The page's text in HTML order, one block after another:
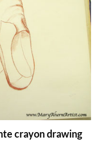
crayon drawing